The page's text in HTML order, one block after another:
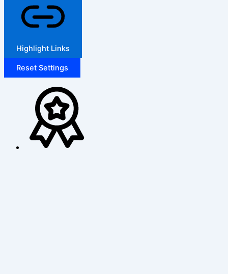
Highlight Links
Reset Settings